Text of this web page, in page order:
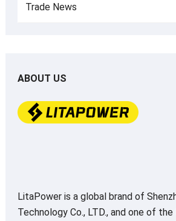
Trade News
ABOUT US
LitaPower is a global brand of
Technology Co., LTD., and one of